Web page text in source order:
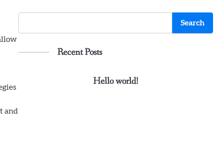
and
Search
Recent Posts
Hello world!